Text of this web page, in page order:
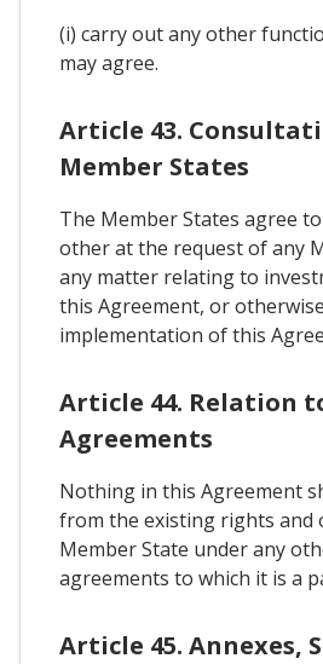
(i) carry out any other
may agree.
Article 43.
Member States
The Member States agree
other at the request of any
any matter relating to
this Agreement, or
implementation of this
Article 44. Relation
Agreements
Nothing in this Agreement
from the existing rights and
Member State under any
agreements to which it is a
Article 45. Annexes,